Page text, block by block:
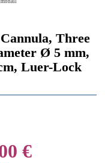
Three
Ø 5 mm,
Luer-Lock
€